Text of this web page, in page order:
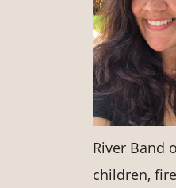
River Band
children,